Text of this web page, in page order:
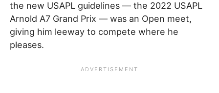
the new USAPL guidelines — the 2022 USAPL
Arnold A7 Grand Prix — was an Open meet,
giving him leeway to compete where he
pleases.